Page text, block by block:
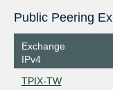
Exchange
IPv4
TPIX-TW